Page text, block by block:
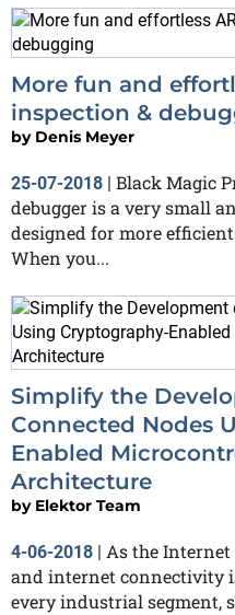
More fun and
inspection &
by Denis Meyer
25-07-2018
Black Magic
debugger is a very small
designed for more
When you...
Simplify the
Connected Nodes
Enabled
Architecture
by Elektor Team
4-06-2018
As the Internet
and internet connectivity
every industrial segment,